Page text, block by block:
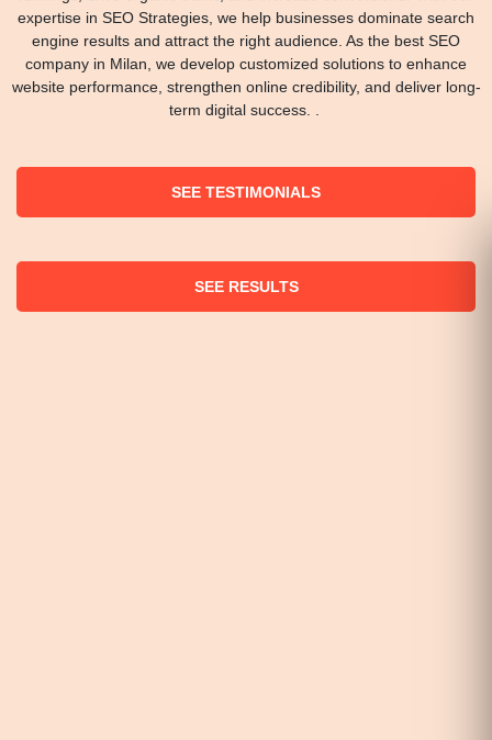
expertise in SEO Strategies, we help businesses dominate search
engine results and attract the right audience. As the best SEO
company in Milan, we develop customized solutions to enhance
website performance, strengthen online credibility, and deliver long-
term digital success. .
SEE TESTIMONIALS
SEE RESULTS